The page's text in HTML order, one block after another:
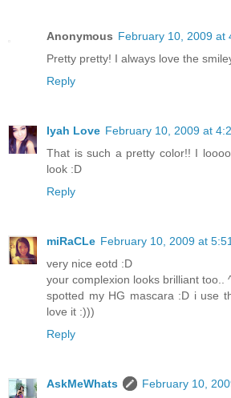
Anonymous February 10, 2009 at
Pretty pretty! I always love the
Reply
Iyah Love February 10, 2009 at
That is such a pretty color!! I
look :D
Reply
miRaCLe February 10, 2009 at
very nice eotd :D
your complexion looks brilliant too..
spotted my HG mascara :D i use
love it :)))
Reply
AskMeWhats
February 10,